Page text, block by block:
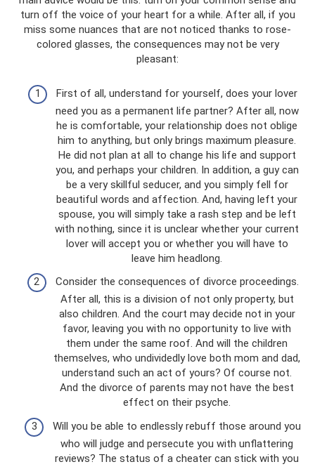
turn off the voice of your heart for a while. After all, if you
miss some nuances that are not noticed thanks to rose-
colored glasses, the consequences may not be very
pleasant:
First of all, understand for yourself, does your lover
need you as a permanent life partner? After all, now
he is comfortable, your relationship does not oblige
him to anything, but only brings maximum pleasure.
He did not plan at all to change his life and support
you, and perhaps your children. In addition, a guy can
be a very skillful seducer, and you simply fell for
beautiful words and affection. And, having left your
spouse, you will simply take a rash step and be left
with nothing, since it is unclear whether your current
lover will accept you or whether you will have to
leave him headlong.
Consider the consequences of divorce proceedings.
After all, this is a division of not only property, but
also children. And the court may decide not in your
favor, leaving you with no opportunity to live with
them under the same roof. And will the children
themselves, who undividedly love both mom and dad,
understand such an act of yours? Of course not.
And the divorce of parents may not have the best
effect on their psyche.
Will you be able to endlessly rebuff those around you
who will judge and persecute you with unflattering
reviews? The status of a cheater can stick with you